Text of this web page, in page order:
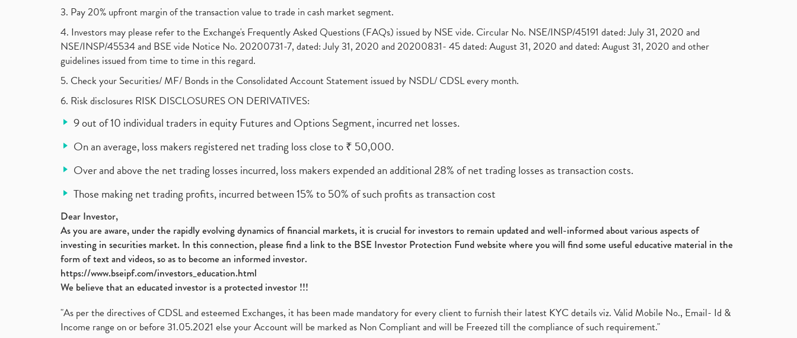
3. Pay 20% upfront margin of the transaction value to trade in cash market segment.
4. Investors may please refer to the Exchange's Frequently Asked Questions (FAQs) issued by NSE vide. Circular No. NSE/INSP/45191 dated: July 31, 2020 and
NSE/INSP/45534 and BSE vide Notice No. 20200731-7, dated: July 31, 2020 and 20200831- 45 dated: August 31, 2020 and dated: August 31, 2020 and other
guidelines issued from time to time in this regard.
5. Check your Securities/ MF/ Bonds in the Consolidated Account Statement issued by NSDL/ CDSL every month.
6. Risk disclosures RISK DISCLOSURES ON DERIVATIVES:
9 out of 10 individual traders in equity Futures and Options Segment, incurred net losses.
On an average, loss makers registered net trading loss close to ₹ 50,000.
Over and above the net trading losses incurred, loss makers expended an additional 28% of net trading losses as transaction costs.
Those making net trading profits, incurred between 15% to 50% of such profits as transaction cost
Dear Investor,
As you are aware, under the rapidly evolving dynamics of financial markets, it is crucial for investors to remain updated and well-informed about various aspects of
investing in securities market. In this connection, please find a link to the BSE Investor Protection Fund website where you will find some useful educative material in the
form of text and videos, so as to become an informed investor.
https://www.bseipf.com/investors_education.html
We believe that an educated investor is a protected investor !!!
"As per the directives of CDSL and esteemed Exchanges, it has been made mandatory for every client to furnish their latest KYC details viz. Valid Mobile No., Email- Id &
Income range on or before 31.05.2021 else your Account will be marked as Non Compliant and will be Freezed till the compliance of such requirement."